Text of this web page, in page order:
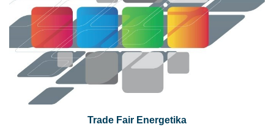
Trade Fair Energetika